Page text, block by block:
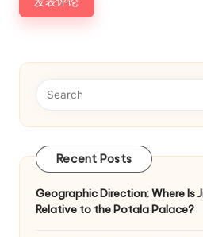
Recent Posts
Geographic Direction: Where Is
Relative to the Potala Palace?